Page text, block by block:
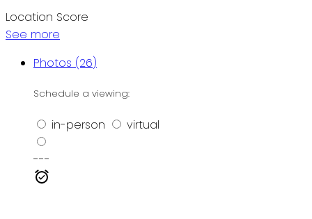
Location Score
See more
Photos (26)
Schedule a viewing:
in-person virtual
---